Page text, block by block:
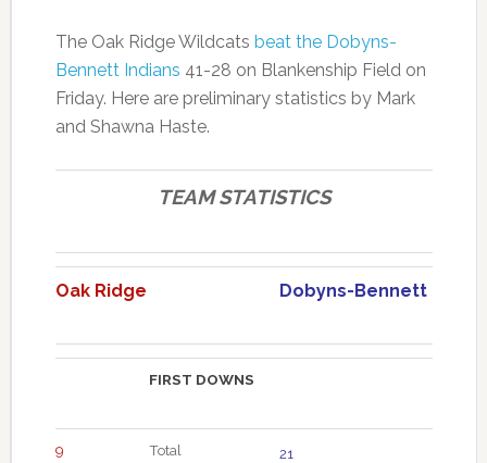
The Oak Ridge Wildcats beat the Dobyns-
Bennett Indians 41-28 on Blankenship Field on
Friday. Here are preliminary statistics by Mark
and Shawna Haste.
TEAM STATISTICS
Oak Ridge Dobyns-Bennett
FIRST DOWNS
9 Total 21